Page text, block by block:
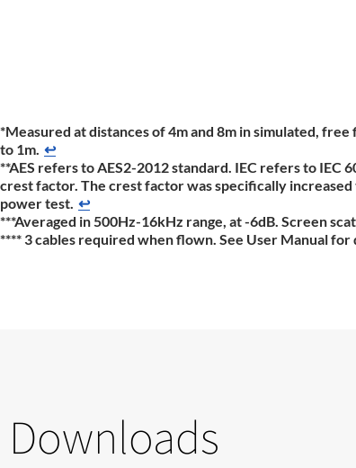
*Measured at distances of 4m and 8m in simulated,
to 1m. ↩
**AES refers to AES2-2012 standard. IEC refers to
crest factor. The crest factor was specifically
power test. ↩
***Averaged in 500Hz-16kHz range, at -6dB. Screen
**** 3 cables required when flown. See User Manual for
Downloads